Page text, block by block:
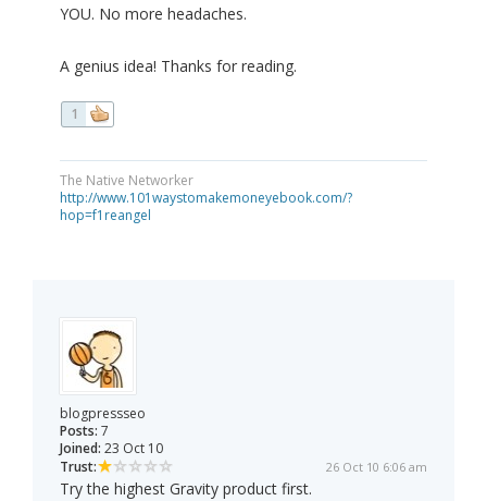
YOU. No more headaches.
A genius idea! Thanks for reading.
1
The Native Networker
http://www.101waystomakemoneyebook.com/?
hop=f1reangel
blogpressseo
Posts: 7
Joined: 23 Oct 10
Trust:
26 Oct 10 6:06 am
Try the highest Gravity product first.